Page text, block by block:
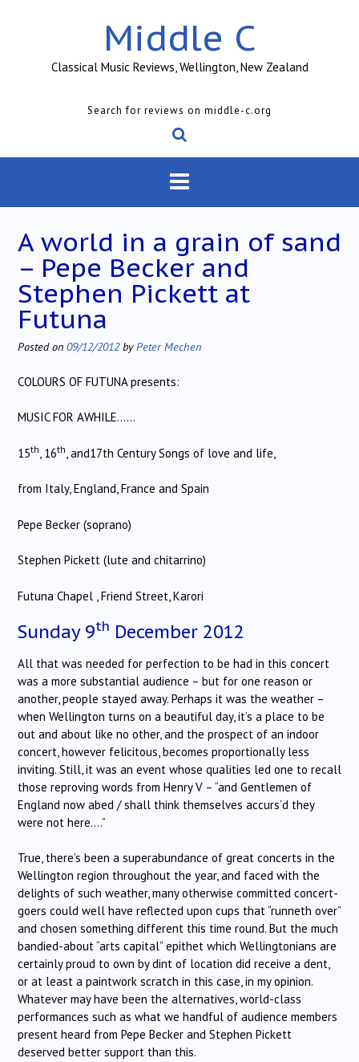
Middle C
Classical Music Reviews, Wellington, New Zealand
Search for reviews on middle-c.org
A world in a grain of sand
– Pepe Becker and
Stephen Pickett at
Futuna
Posted on 09/12/2012byPeter Mechen
COLOURS OF FUTUNA presents:
MUSIC FOR AWHILE……
15th , 16th , and17th Century Songs of love and life,
from Italy, England, France and Spain
Pepe Becker (soprano)
Stephen Pickett (lute and chitarrino)
Futuna Chapel , Friend Street, Karori
Sunday 9th December 2012
All that was needed for perfection to be had in this concert
was a more substantial audience – but for one reason or
another, people stayed away. Perhaps it was the weather –
when Wellington turns on a beautiful day, it’s a place to be
out and about like no other, and the prospect of an indoor
concert, however felicitous, becomes proportionally less
inviting. Still, it was an event whose qualities led one to recall
those reproving words from Henry V – “and Gentlemen of
England now abed / shall think themselves accurs’d they
were not here….”
True, there’s been a superabundance of great concerts in the
Wellington region throughout the year, and faced with the
delights of such weather, many otherwise committed concert-
goers could well have reflected upon cups that “runneth over”
and chosen something different this time round. But the much
bandied-about “arts capital” epithet which Wellingtonians are
certainly proud to own by dint of location did receive a dent,
or at least a paintwork scratch in this case, in my opinion.
Whatever may have been the alternatives, world-class
performances such as what we handful of audience members
present heard from Pepe Becker and Stephen Pickett
deserved better support than this.